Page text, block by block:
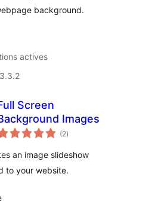
background.
actives
Screen
Images
(2notes
en
)
an image slideshow
to your website.